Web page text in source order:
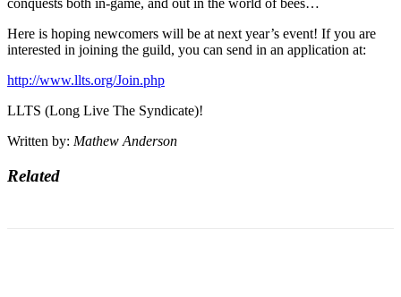
conquests both in-game, and out in the world of bees…
Here is hoping newcomers will be at next year’s event! If you are
interested in joining the guild, you can send in an application at:
http://www.llts.org/Join.php
LLTS (Long Live The Syndicate)!
Written by: Mathew Anderson
Related